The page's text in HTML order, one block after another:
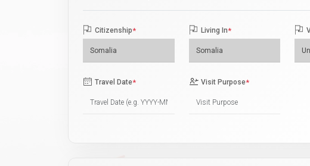
Citizenship* Living In*
Travel Date* Visit Purpose*